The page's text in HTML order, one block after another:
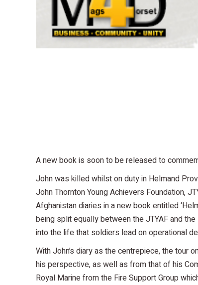
A new book is soon to be released to
John was killed whilst on duty in Helmand
John Thornton Young Achievers Foundation,
Afghanistan diaries in a new book entitled
being split equally between the JTYAF and
into the life that soldiers lead on operational
With John’s diary as the centrepiece, the tour
his perspective, as well as from that of his
Royal Marine from the Fire Support Group